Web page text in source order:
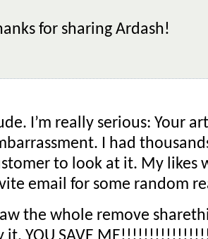
for sharing Ardash!
I’m really serious: Your
I had
to look at it. My likes
email for some random
the whole remove